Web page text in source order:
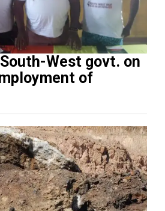
West govt. on
of